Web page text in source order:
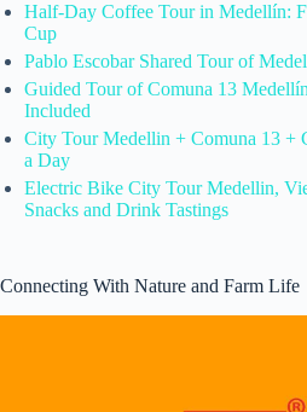
Half-Day Coffee Tour in Medellín:
Cup
Pablo Escobar Shared Tour of
Guided Tour of Comuna 13
Included
City Tour Medellin + Comuna 13 +
a Day
Electric Bike City Tour Medellin,
Snacks and Drink Tastings
Connecting With Nature and Farm Life